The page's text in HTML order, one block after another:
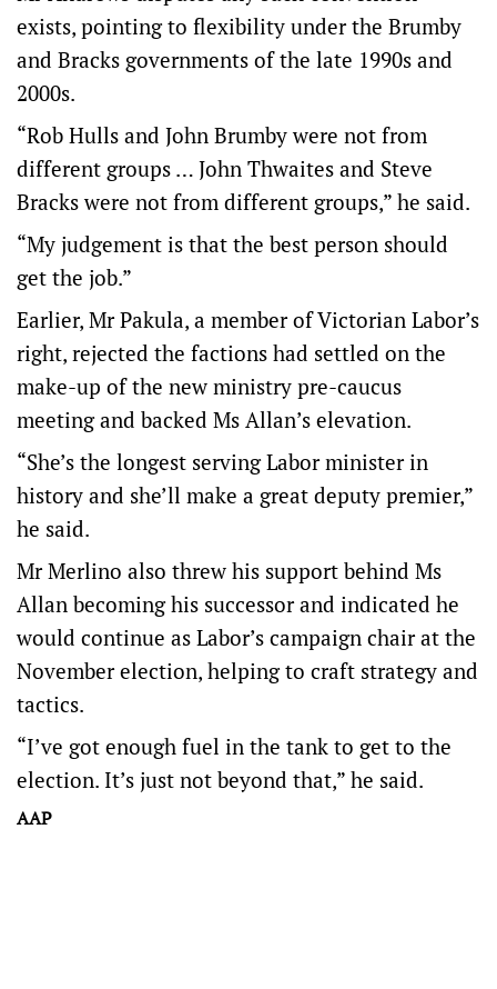
exists, pointing to flexibility under the Brumby
and Bracks governments of the late 1990s and
2000s.
“Rob Hulls and John Brumby were not from
different groups … John Thwaites and Steve
Bracks were not from different groups,” he said.
“My judgement is that the best person should
get the job.”
Earlier, Mr Pakula, a member of Victorian Labor’s
right, rejected the factions had settled on the
make-up of the new ministry pre-caucus
meeting and backed Ms Allan’s elevation.
“She’s the longest serving Labor minister in
history and she’ll make a great deputy premier,”
he said.
Mr Merlino also threw his support behind Ms
Allan becoming his successor and indicated he
would continue as Labor’s campaign chair at the
November election, helping to craft strategy and
tactics.
“I’ve got enough fuel in the tank to get to the
election. It’s just not beyond that,” he said.
AAP